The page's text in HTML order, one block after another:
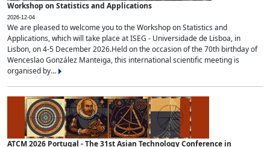
Workshop on Statistics and Applications
2026-12-04
We are pleased to welcome you to the Workshop on Statistics and
Applications, which will take place at ISEG - Universidade de Lisboa, in
Lisbon, on 4-5 December 2026.Held on the occasion of the 70th birthday of
Wenceslao González Manteiga, this international scientific meeting is
organised by...
ATCM 2026 Portugal - The 31st Asian Technology Conference in